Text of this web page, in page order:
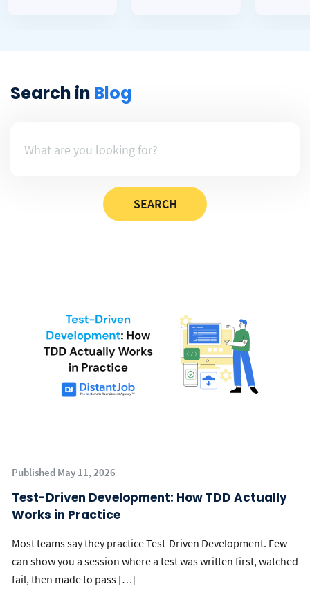
Search in Blog
Published May 11, 2026
Test-Driven Development: How TDD Actually
Works in Practice
Most teams say they practice Test-Driven Development. Few
can show you a session where a test was written first, watched
fail, then made to pass […]